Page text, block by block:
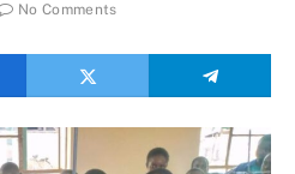
No Comments